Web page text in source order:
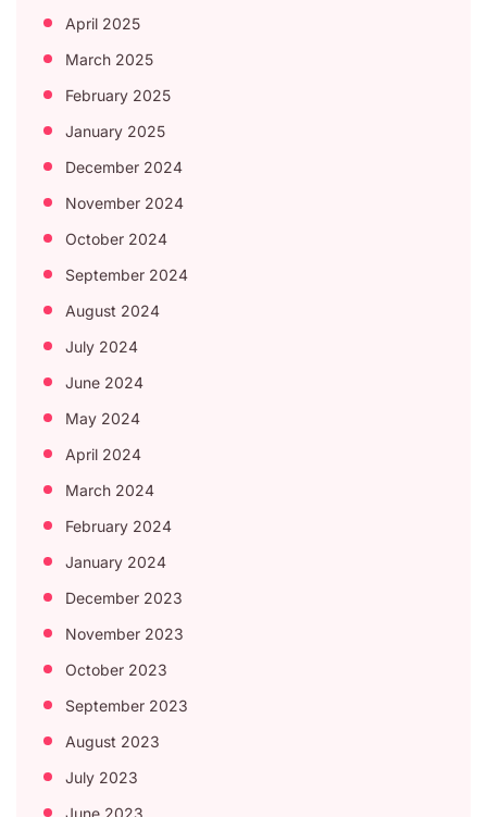
April 2025
March 2025
February 2025
January 2025
December 2024
November 2024
October 2024
September 2024
August 2024
July 2024
June 2024
May 2024
April 2024
March 2024
February 2024
January 2024
December 2023
November 2023
October 2023
September 2023
August 2023
July 2023
June 2023